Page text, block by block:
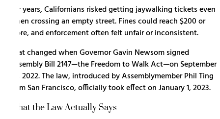
For years, Californians risked getting jaywalking tickets even
when crossing an empty street. Fines could reach $200 or
more, and enforcement often felt unfair or inconsistent.
That changed when Governor Gavin Newsom signed
Assembly Bill 2147—the Freedom to Walk Act—on September
30, 2022. The law, introduced by Assemblymember Phil Ting
from San Francisco, officially took effect on January 1, 2023.
What the Law Actually Says